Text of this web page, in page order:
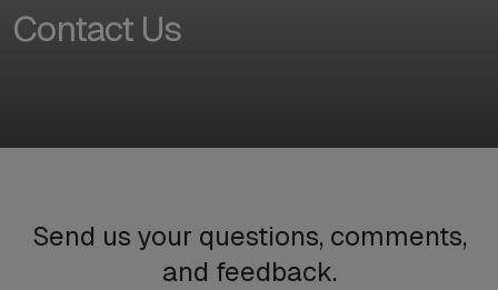
Contact Us
Send us your questions, comments,
and feedback.